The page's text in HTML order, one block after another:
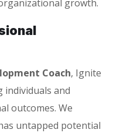
growth.
Coach, Ignite
individuals and
outcomes. We
untapped potential